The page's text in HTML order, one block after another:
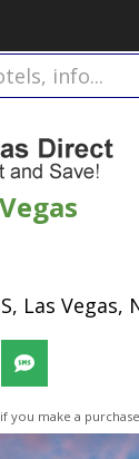
Las Vegas,
Share
on
SMS
you make a purchase.